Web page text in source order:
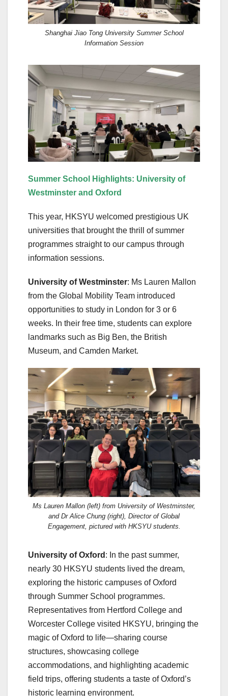
Shanghai Jiao Tong University Summer School
Information Session
Summer School Highlights: University of
Westminster and Oxford
This year, HKSYU welcomed prestigious UK
universities that brought the thrill of summer
programmes straight to our campus through
information sessions.
University of Westminster: Ms Lauren Mallon
from the Global Mobility Team introduced
opportunities to study in London for 3 or 6
weeks. In their free time, students can explore
landmarks such as Big Ben, the British
Museum, and Camden Market.
Ms Lauren Mallon (left) from University of Westminster,
and Dr Alice Chung (right), Director of Global
Engagement, pictured with HKSYU students.
University of Oxford : In the past summer,
nearly 30 HKSYU students lived the dream,
exploring the historic campuses of Oxford
through Summer School programmes.
Representatives from Hertford College and
Worcester College visited HKSYU, bringing the
magic of Oxford to life—sharing course
structures, showcasing college
accommodations, and highlighting academic
field trips, offering students a taste of Oxford’s
historic learning environment.